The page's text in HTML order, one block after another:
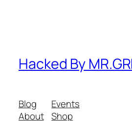
Hacked By
Blog
About
Events
Shop